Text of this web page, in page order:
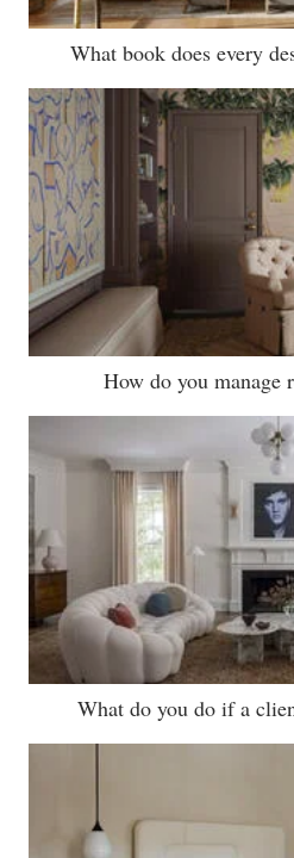
What book does every
How do you manage
What do you do if a